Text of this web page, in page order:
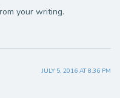
your writing.
JULY 5, 2016 AT 8:36 PM